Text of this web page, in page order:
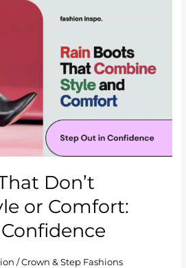
Don’t
or Comfort:
/Crown & Step Fashions